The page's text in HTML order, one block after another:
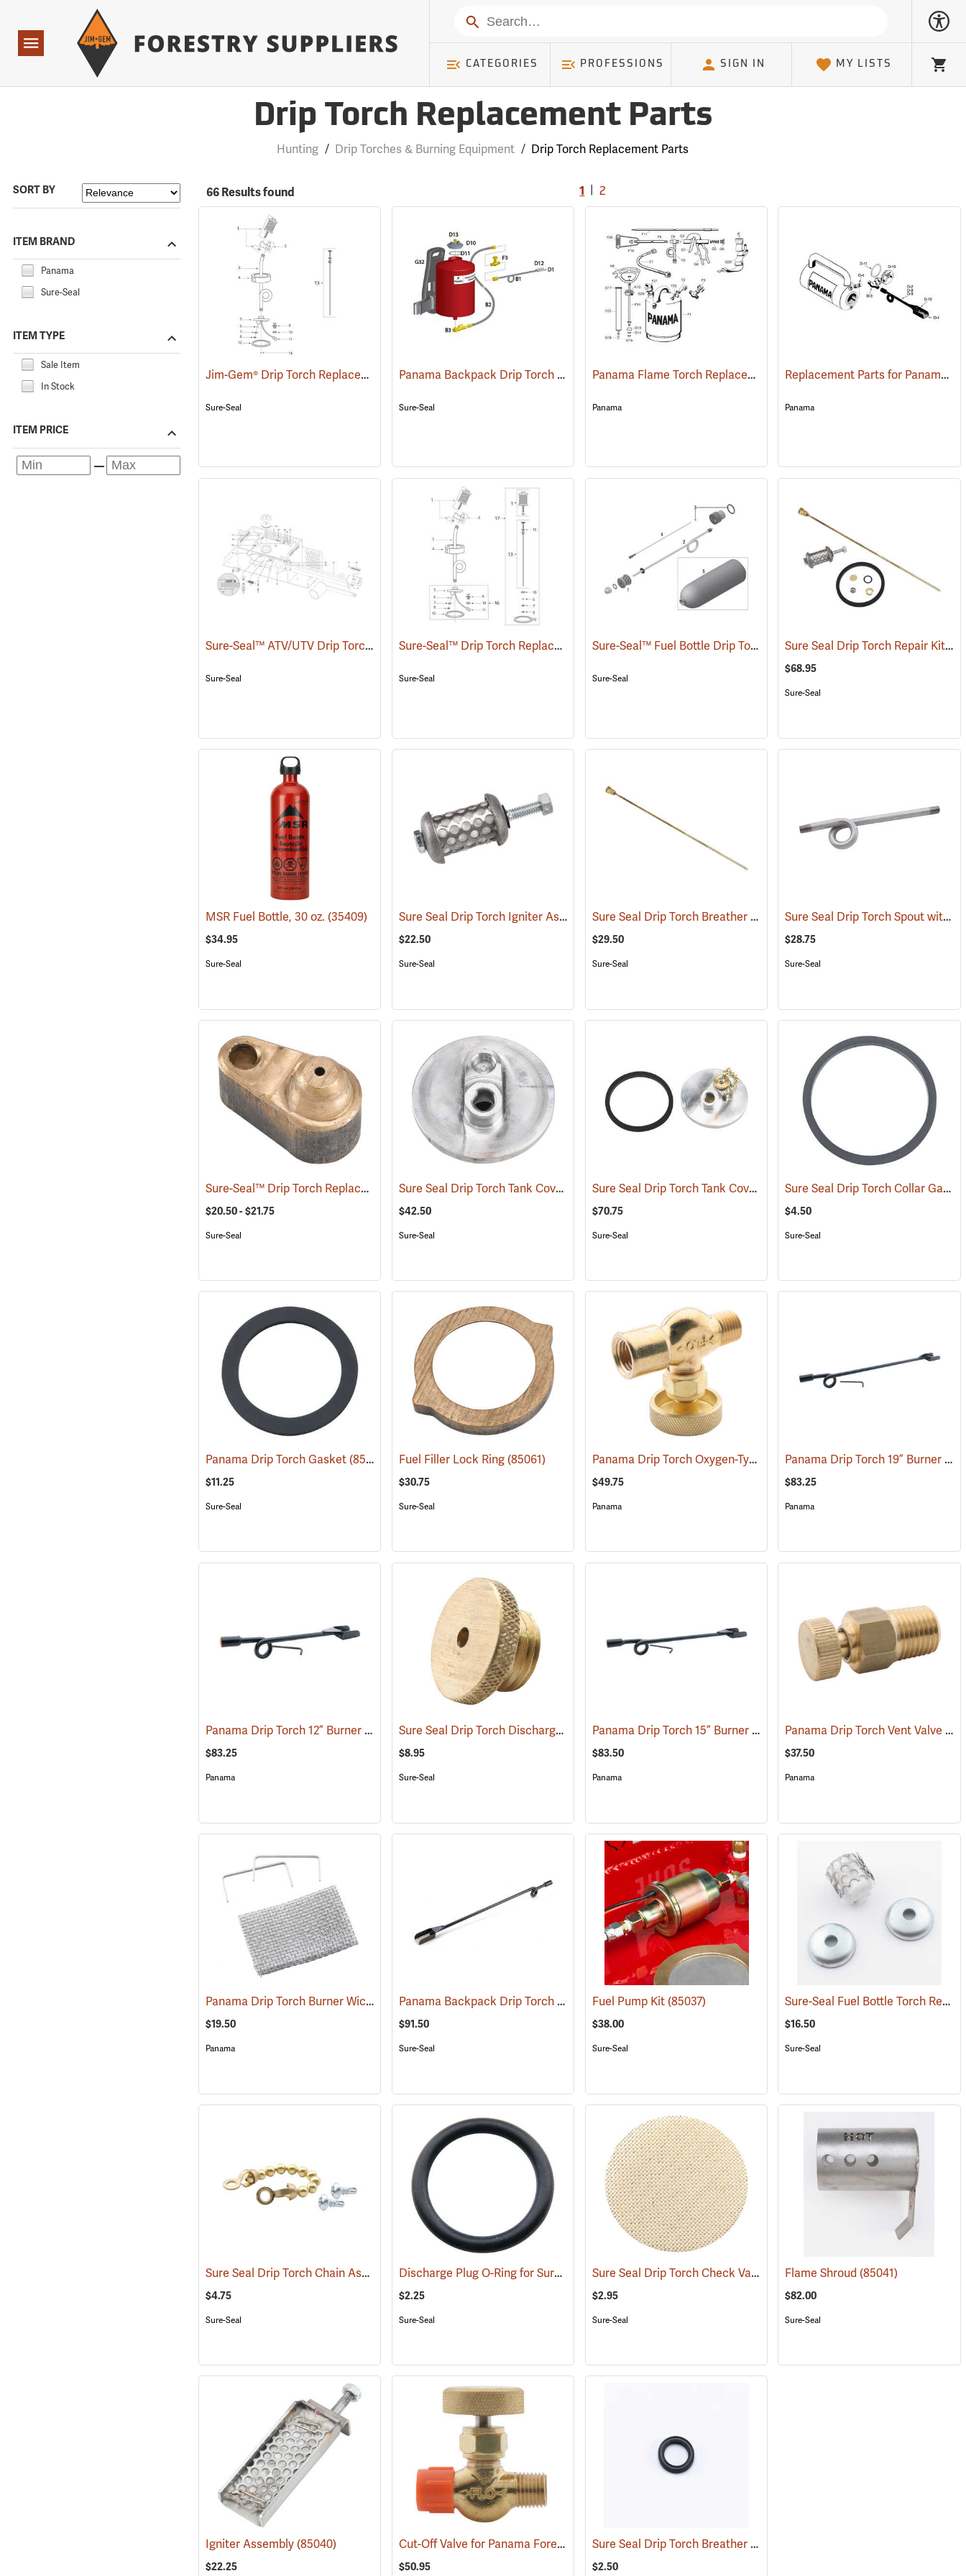
Navigation
Search
CATEGORIES PROFESSIONS SIGN IN MY LISTS
Cart
Drip Torch Replacement Parts
Hunting / Drip Torches & Burning Equipment / Drip Torch Replacement Parts
SORT BY
ITEM BRAND
Panama
Sure-Seal
ITEM TYPE
Sale Item
In Stock
ITEM PRICE
66 Results found 1 |2
Jim-Gem® Drip Torch Replacement Parts ()
Sure-Seal
Panama Backpack Drip Torch Replacement Parts ()
Sure-Seal
Panama Flame Torch Replacement Parts ()
Panama
Replacement Parts for Panama Drip Torch
Panama
Sure-Seal™ ATV/UTV Drip Torch Replacement Parts ()
Sure-Seal
Sure-Seal™ Drip Torch Replacement Parts ()
Sure-Seal
Sure-Seal™ Fuel Bottle Drip Torch Replacement Parts ()
Sure-Seal
Sure Seal Drip Torch Repair Kit
$68.95
Sure-Seal
MSR Fuel Bottle, 30 oz. (35409)
$34.95
Sure-Seal
Sure Seal Drip Torch Igniter Assembly (85064)
$22.50
Sure-Seal
Sure Seal Drip Torch Breather Valve Assembly (85062)
$29.50
Sure-Seal
Sure Seal Drip Torch Spout with Fuel Trap
$28.75
Sure-Seal
Sure-Seal™ Drip Torch Replacement Parts (85063)
$20.50 - $21.75
Sure-Seal
Sure Seal Drip Torch Tank Cover (85053)
$42.50
Sure-Seal
Sure Seal Drip Torch Tank Cover Assembly (85067)
$70.75
Sure-Seal
Sure Seal Drip Torch Collar Gasket
$4.50
Sure-Seal
Panama Drip Torch Gasket (85333)
$11.25
Sure-Seal
Fuel Filler Lock Ring (85061)
$30.75
Sure-Seal
Panama Drip Torch Oxygen-Type Regulator Valve (85331)
$49.75
Panama
Panama Drip Torch 19” Burner and Nozzle
$83.25
Panama
Panama Drip Torch 12” Burner and Nozzle (85336)
$83.25
Panama
Sure Seal Drip Torch Discharge Plug (85057)
$8.95
Sure-Seal
Panama Drip Torch 15” Burner and Nozzle (85363)
$83.50
Panama
Panama Drip Torch Vent Valve
$37.50
Panama
Panama Drip Torch Burner Wick with Staples (85337)
$19.50
Panama
Panama Backpack Drip Torch 24” Wand (85351)
$91.50
Sure-Seal
Fuel Pump Kit (85037)
$38.00
Sure-Seal
Sure-Seal Fuel Bottle Torch Replacement Wick
$16.50
Sure-Seal
Sure Seal Drip Torch Chain Assembly (85058)
$4.75
Sure-Seal
Discharge Plug O-Ring for Sure Seal and Jim-Gem Drip Torches (85065)
$2.25
Sure-Seal
Sure Seal Drip Torch Check Valve Screen (85056)
$2.95
Sure-Seal
Flame Shroud(85041)
$82.00
Sure-Seal
Igniter Assembly (85040)
$22.25
Cut-Off Valve for Panama Forestry Equipment (55370)
$50.95
Sure Seal Drip Torch Breather Valve O-RIng
$2.50